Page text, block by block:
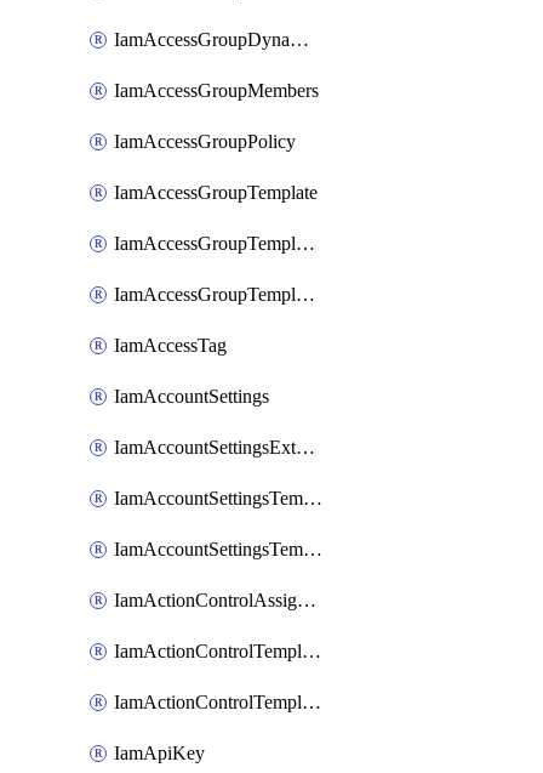
IamAccessGroupDynamicRule
IamAccessGroupMembers
IamAccessGroupPolicy
IamAccessGroupTemplate
IamAccessGroupTemplateAssignment
IamAccessGroupTemplateVersion
IamAccessTag
IamAccountSettings
IamAccountSettingsExternalInteraction
IamAccountSettingsTemplate
IamAccountSettingsTemplateAssignment
IamActionControlAssignment
IamActionControlTemplate
IamActionControlTemplateVersion
IamApiKey